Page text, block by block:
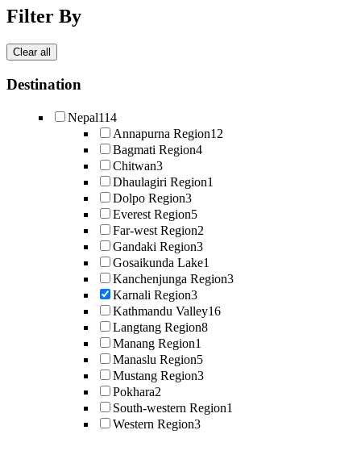
Filter By
Clear all
Destination
Nepal114
Annapurna Region12
Bagmati Region4
Chitwan3
Dhaulagiri Region1
Dolpo Region3
Everest Region5
Far-west Region2
Gandaki Region3
Gosaikunda Lake1
Kanchenjunga Region3
Karnali Region3
Kathmandu Valley16
Langtang Region8
Manang Region1
Manaslu Region5
Mustang Region3
Pokhara2
South-western Region1
Western Region3